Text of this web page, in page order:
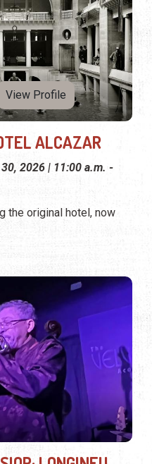
View Profile
ALCAZAR
2026 | 11:00 a.m. -
the original hotel, now